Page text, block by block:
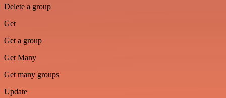
Delete a group
Get
Get a group
Get Many
Get many groups
Update